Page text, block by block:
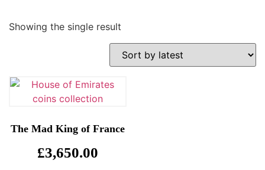
Showing the single result
The Mad King of France
£3,650.00